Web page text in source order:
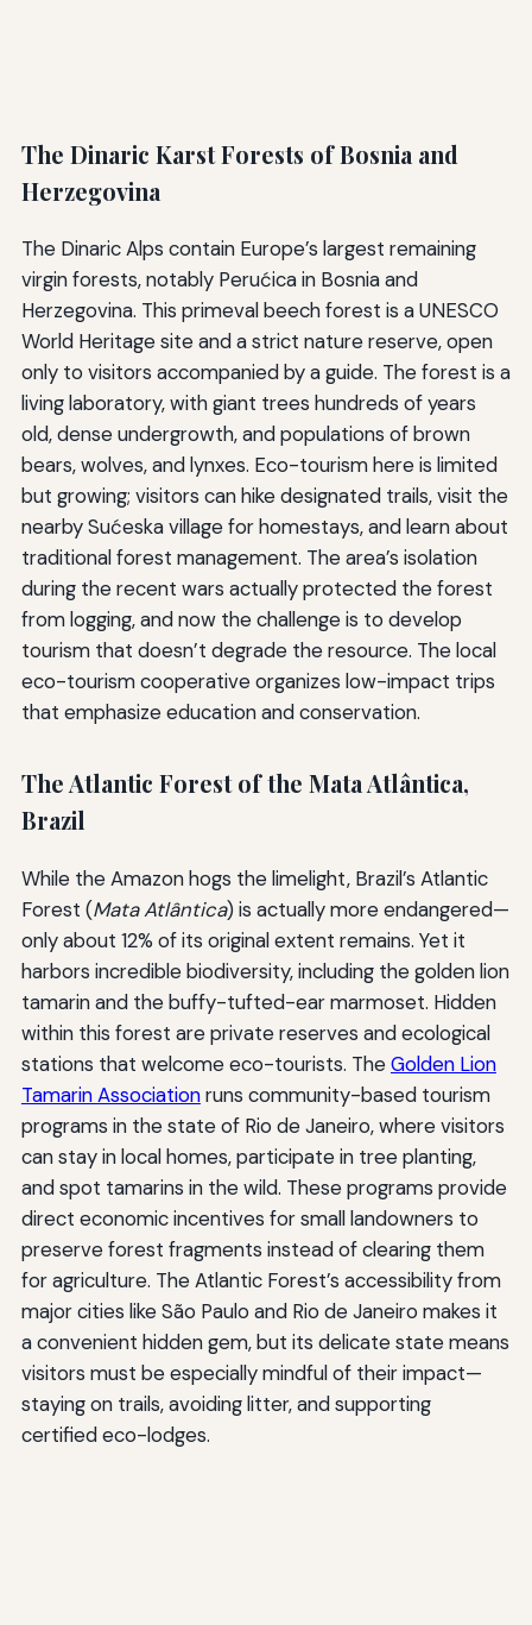
The Dinaric Karst Forests of Bosnia and
Herzegovina
The Dinaric Alps contain Europe’s largest remaining
virgin forests, notably Perućica in Bosnia and
Herzegovina. This primeval beech forest is a UNESCO
World Heritage site and a strict nature reserve, open
only to visitors accompanied by a guide. The forest is a
living laboratory, with giant trees hundreds of years
old, dense undergrowth, and populations of brown
bears, wolves, and lynxes. Eco-tourism here is limited
but growing; visitors can hike designated trails, visit the
nearby Sućeska village for homestays, and learn about
traditional forest management. The area’s isolation
during the recent wars actually protected the forest
from logging, and now the challenge is to develop
tourism that doesn’t degrade the resource. The local
eco-tourism cooperative organizes low-impact trips
that emphasize education and conservation.
The Atlantic Forest of the Mata Atlântica,
Brazil
While the Amazon hogs the limelight, Brazil’s Atlantic
Forest (Mata Atlântica) is actually more endangered—
only about 12% of its original extent remains. Yet it
harbors incredible biodiversity, including the golden lion
tamarin and the buffy-tufted-ear marmoset. Hidden
within this forest are private reserves and ecological
stations that welcome eco-tourists. TheGolden Lion
Tamarin Associationruns community-based tourism
programs in the state of Rio de Janeiro, where visitors
can stay in local homes, participate in tree planting,
and spot tamarins in the wild. These programs provide
direct economic incentives for small landowners to
preserve forest fragments instead of clearing them
for agriculture. The Atlantic Forest’s accessibility from
major cities like São Paulo and Rio de Janeiro makes it
a convenient hidden gem, but its delicate state means
visitors must be especially mindful of their impact—
staying on trails, avoiding litter, and supporting
certified eco-lodges.